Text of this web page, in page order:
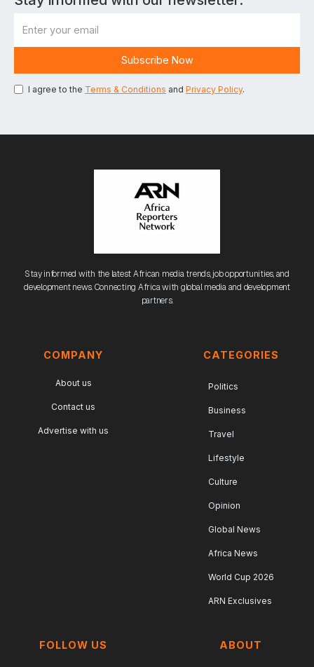
I agree to the Terms & Conditions and Privacy Policy.
Stay informed with the latest African media trends, job opportunities, and
development news. Connecting Africa with global media and development
partners.
COMPANY
About us
Contact us
Advertise with us
CATEGORIES
Politics
Business
Travel
Lifestyle
Culture
Opinion
Global News
Africa News
World Cup 2026
ARN Exclusives
FOLLOW US ABOUT